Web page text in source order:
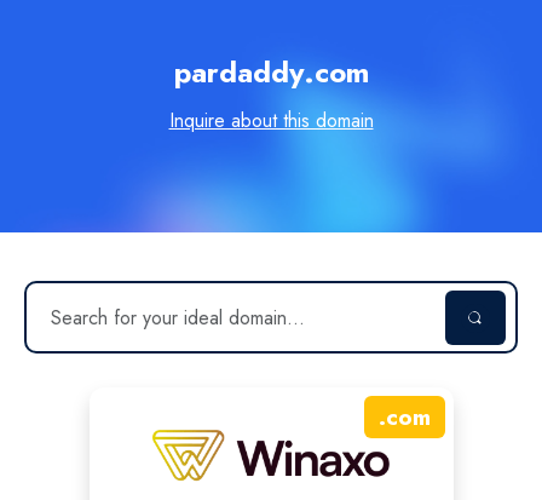
pardaddy.com
Inquire about this domain
.com